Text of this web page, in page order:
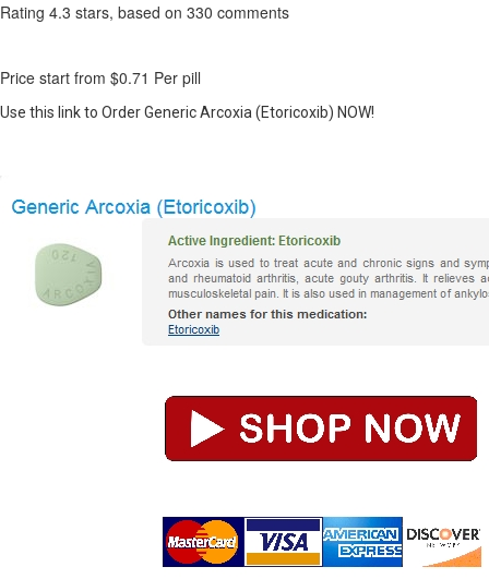
Rating 4.3 stars, based on 330 comments
Price start from $0.71 Per pill
Use this link to Order Generic Arcoxia (Etoricoxib) NOW!